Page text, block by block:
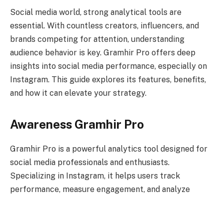
Social media world, strong analytical tools are
essential. With countless creators, influencers, and
brands competing for attention, understanding
audience behavior is key. Gramhir Pro offers deep
insights into social media performance, especially on
Instagram. This guide explores its features, benefits,
and how it can elevate your strategy.
Awareness Gramhir Pro
Gramhir Pro is a powerful analytics tool designed for
social media professionals and enthusiasts.
Specializing in Instagram, it helps users track
performance, measure engagement, and analyze